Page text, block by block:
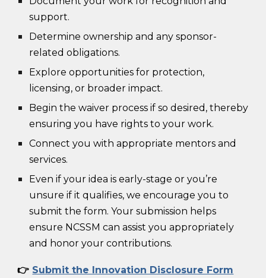
support.
Determine ownership and any sponsor-
related obligations.
Explore opportunities for protection,
licensing, or broader impact.
Begin the waiver process if so desired, thereby
ensuring you have rights to your work.
Connect you with appropriate mentors and
services.
Even if your idea is early-stage or you’re
unsure if it qualifies, we encourage you to
submit the form. Your submission helps
ensure NCSSM can assist you appropriately
and honor your contributions.
👉 Submit the Innovation Disclosure Form